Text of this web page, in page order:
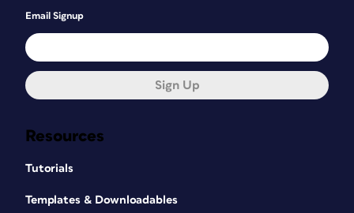
Resources
Tutorials
Templates & Downloadables
Email Signup
Sign Up